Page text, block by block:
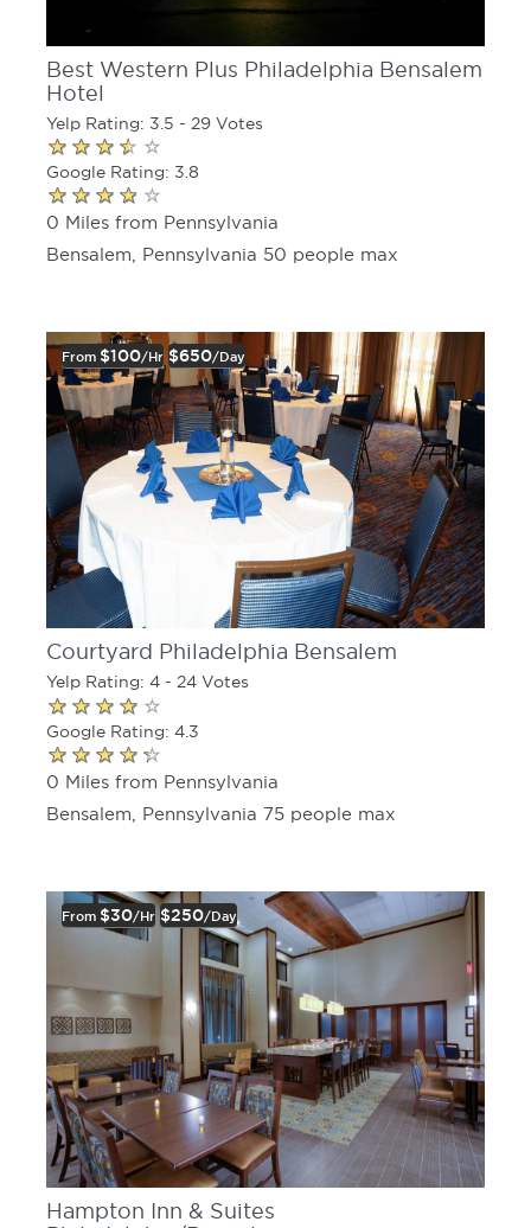
Best Western Plus Philadelphia Bensalem
Hotel
Yelp Rating: 3.5 - 29 Votes
Google Rating: 3.8
0 Miles from Pennsylvania
Bensalem, Pennsylvania 50 people max
From $100/hr $650/day
Courtyard Philadelphia Bensalem
Yelp Rating: 4 - 24 Votes
Google Rating: 4.3
0 Miles from Pennsylvania
Bensalem, Pennsylvania 75 people max
From $30/hr $250/day
Hampton Inn & Suites